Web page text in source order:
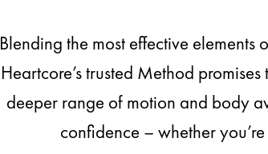
Blending the most effective
Heartcore’s trusted Method
deeper range of motion and body
confidence – whether